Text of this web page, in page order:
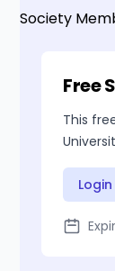
Society
Free
This